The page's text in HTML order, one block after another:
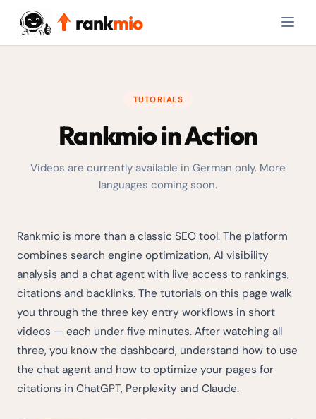
rankmio
TUTORIALS
Rankmio in Action
Videos are currently available in German only. More
languages coming soon.
Rankmio is more than a classic SEO tool. The platform
combines search engine optimization, AI visibility
analysis and a chat agent with live access to rankings,
citations and backlinks. The tutorials on this page walk
you through the three key entry workflows in short
videos — each under five minutes. After watching all
three, you know the dashboard, understand how to use
the chat agent and how to optimize your pages for
citations in ChatGPT, Perplexity and Claude.